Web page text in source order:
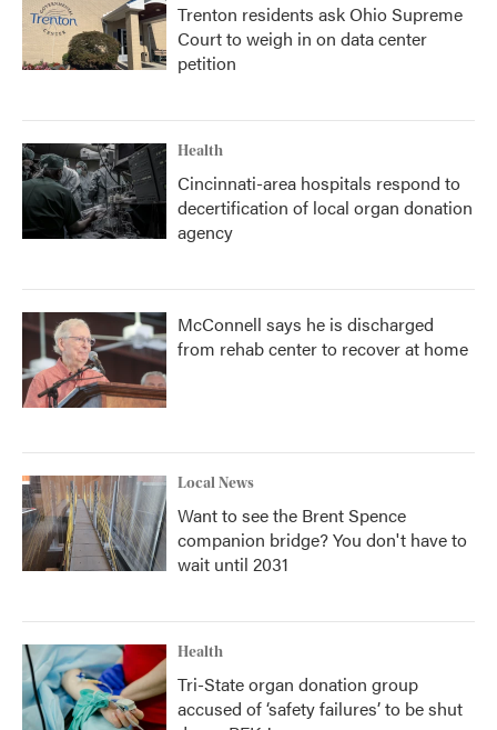
Trenton residents ask Ohio Supreme
Court to weigh in on data center
petition
Health
Cincinnati-area hospitals respond to
decertification of local organ donation
agency
McConnell says he is discharged
from rehab center to recover at home
Local News
Want to see the Brent Spence
companion bridge? You don't have to
wait until 2031
Health
Tri-State organ donation group
accused of ‘safety failures’ to be shut